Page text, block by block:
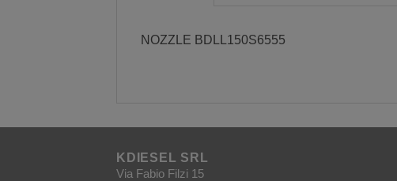
NOZZLE BDLL150S6555
KDIESEL SRL
Via Fabio Filzi 15